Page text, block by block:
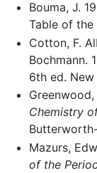
Bouma, J.
Table of the
Cotton, F.
Bochmann.
6th ed. New
Greenwood,
Chemistry
Mazurs,
of the